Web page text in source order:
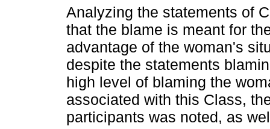
Analyzing the statements of
that the blame is meant for
advantage of the woman's
despite the statements
high level of blaming the
associated with this Class,
participants was noted, as